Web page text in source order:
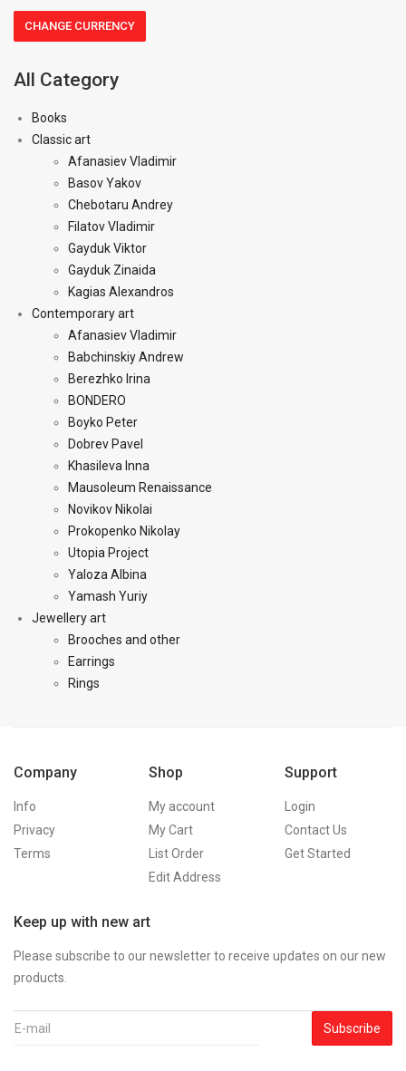
All Category
Books
Classic art
Afanasiev Vladimir
Basov Yakov
Chebotaru Andrey
Filatov Vladimir
Gayduk Viktor
Gayduk Zinaida
Kagias Alexandros
Contemporary art
Afanasiev Vladimir
Babchinskiy Andrew
Berezhko Irina
BONDERO
Boyko Peter
Dobrev Pavel
Khasileva Inna
Mausoleum Renaissance
Novikov Nikolai
Prokopenko Nikolay
Utopia Project
Yaloza Albina
Yamash Yuriy
Jewellery art
Brooches and other
Earrings
Rings
Company
Info
Privacy
Terms
Shop
My account
My Cart
List Order
Edit Address
Support
Login
Contact Us
Get Started
Keep up with new art
Please subscribe to our newsletter to receive updates on our new
products.